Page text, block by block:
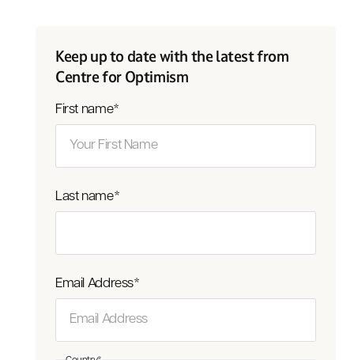
Keep up to date with the latest from
Centre for Optimism
First name*
Last name*
Email Address*